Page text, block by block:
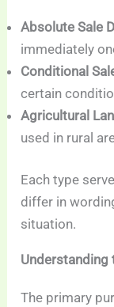
Absolute Sale
immediately
Conditional
certain
Agricultural
used in rural
Each type
differ in
situation.
Understanding
The primary